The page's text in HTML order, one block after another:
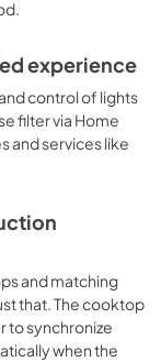
experience
control of lights
filter via Home
and services like
and matching
that. The cooktop
to synchronize
when the